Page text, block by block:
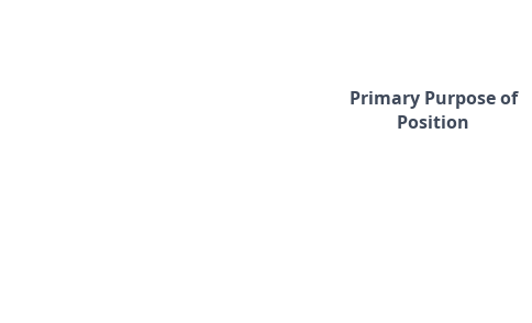
Primary Purpose of
Position